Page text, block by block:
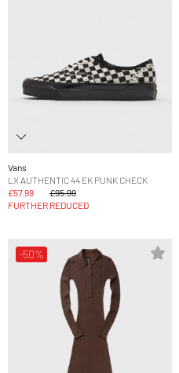
Vans
LX AUTHENTIC 44 EK PUNK CHECK
£57.99
£95.99
FURTHER REDUCED
-50%